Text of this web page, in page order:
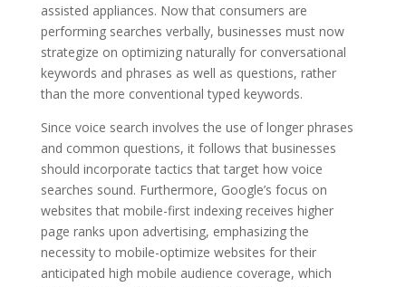
assisted appliances. Now that consumers are
performing searches verbally, businesses must now
strategize on optimizing naturally for conversational
keywords and phrases as well as questions, rather
than the more conventional typed keywords.
Since voice search involves the use of longer phrases
and common questions, it follows that businesses
should incorporate tactics that target how voice
searches sound. Furthermore, Google’s focus on
websites that mobile-first indexing receives higher
page ranks upon advertising, emphasizing the
necessity to mobile-optimize websites for their
anticipated high mobile audience coverage, which